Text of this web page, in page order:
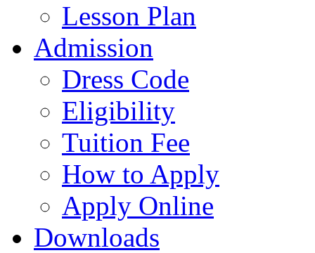
Lesson Plan
Admission
Dress Code
Eligibility
Tuition Fee
How to Apply
Apply Online
Downloads